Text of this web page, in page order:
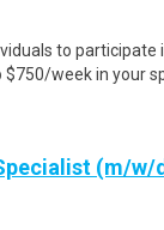
to participate
$750/week in your
(m/w/